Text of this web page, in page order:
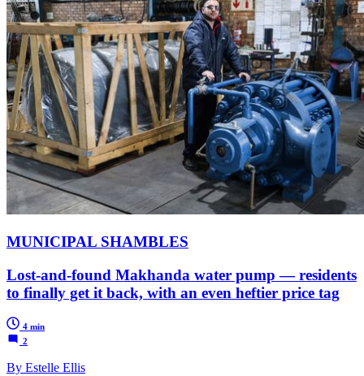
MUNICIPAL SHAMBLES
Lost-and-found Makhanda water pump — residents
to finally get it back, with an even heftier price tag
4 min
2
By Estelle Ellis